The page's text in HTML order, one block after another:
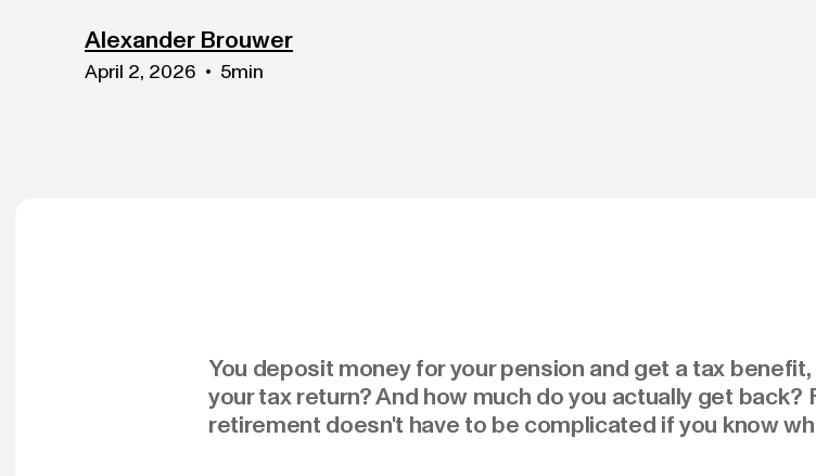
Alexander Brouwer
April 2, 2026 • 5min
You deposit money for your pension and get a tax
your tax return? And how much do you actually get back?
retirement doesn't have to be complicated if you know